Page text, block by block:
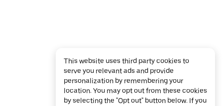
This website uses third party cookies to
serve you relevant ads and provide
personalization by remembering your
location. You may opt out from these cookies
by selecting the "Opt out" button below. If you